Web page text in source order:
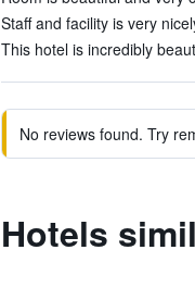
Staff and facility is very
This hotel is incredibly
No reviews found. Try
Hotels